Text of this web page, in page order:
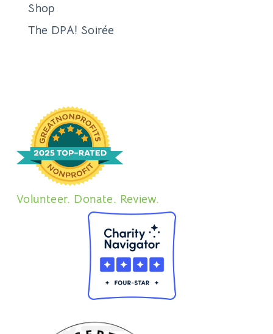
Shop
The DPA! Soirée
Volunteer. Donate. Review.